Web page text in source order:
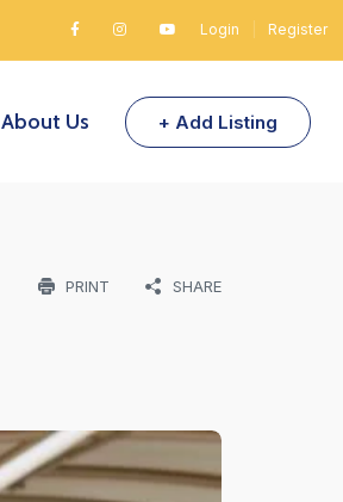
Login Register
About Us + Add Listing
PRINT SHARE